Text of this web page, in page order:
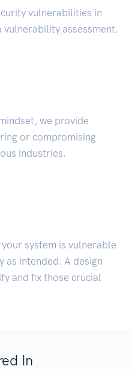
vulnerabilities in
assessment.
we provide
or compromising
industries.
system is vulnerable
as intended. A design
and fix those crucial
In